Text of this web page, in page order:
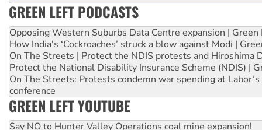
GREEN LEFT PODCASTS
Opposing Western Suburbs Data Centre expansion | Green
How India's ‘Cockroaches’ struck a blow against Modi |
On The Streets | Protect the NDIS protests and Hiroshima
Protect the National Disability Insurance Scheme (NDIS) |
On The Streets: Protests condemn war spending at
conference
GREEN LEFT YOUTUBE
Say NO to Hunter Valley Operations coal mine expansion!